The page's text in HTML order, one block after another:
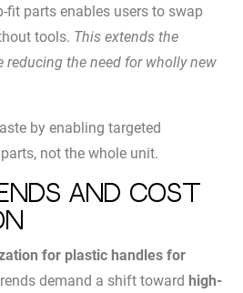
fit parts enables users to swap
tools. This extends the
reducing the need for wholly new
by enabling targeted
not the whole unit.
and Cost
for plastic handles for
demand a shift toward high-